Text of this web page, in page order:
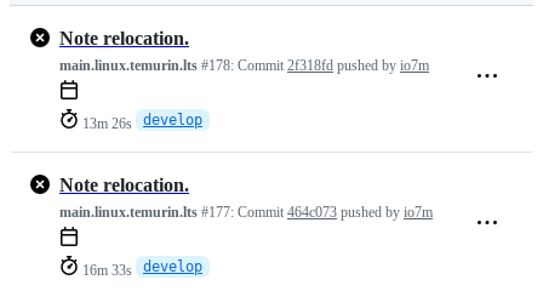
Note relocation.
main.linux.temurin.lts #178: Commit 2f318fd pushed by io7m
13m 26s develop
Note relocation.
main.linux.temurin.lts #177: Commit 464c073 pushed by io7m
16m 33s develop